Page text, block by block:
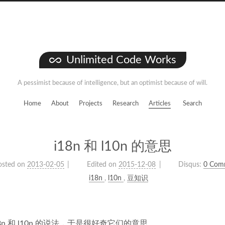
Unlimited Code Works
A pessimist because of intelligence, but an optimist because of will.
Home About Projects Research Articles Search
i18n 和 l10n 的意思
on 2013-02-05 Edited on 2015-12-08 Disqus:0
i18n , l10n , 豆知识
和 l10n 的说法，于是很好奇它们的意思